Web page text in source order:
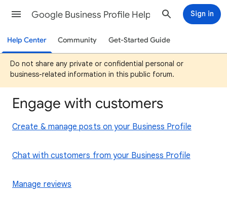
Google Business Profile Help Sign in
Help Center Community Get-Started Guide
Do not share any private or confidential personal or
business-related information in this public forum.
Engage with customers
Create & manage posts on your Business Profile
Chat with customers from your Business Profile
Manage reviews